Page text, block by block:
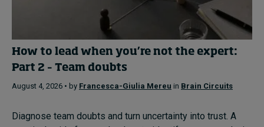
How to lead when you’re not the expert:
Part 2 – Team doubts
August 4, 2026 • by Francesca-Giulia Mereu in Brain Circuits
Diagnose team doubts and turn uncertainty into trust. A